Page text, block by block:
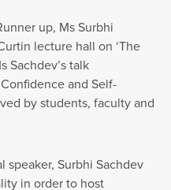
up, Ms Surbhi
lecture hall on ‘The
Sachdev’s talk
and Self-
by students, faculty and
speaker, Surbhi Sachdev
in order to host